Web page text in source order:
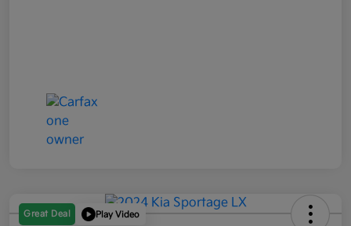
Great Deal Play Video